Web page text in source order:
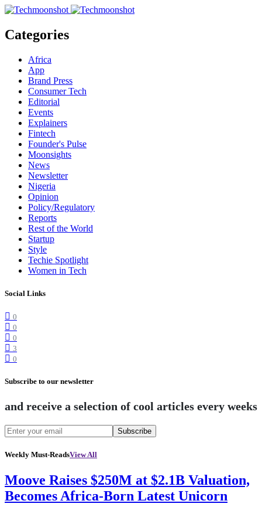
Categories
Africa
App
Brand Press
Consumer Tech
Editorial
Events
Explainers
Fintech
Founder's Pulse
Moonsights
News
Newsletter
Nigeria
Opinion
Policy/Regulatory
Reports
Rest of the World
Startup
Style
Techie Spotlight
Women in Tech
Social Links
0
0
0
3
0
Subscribe to our newsletter
and receive a selection of cool articles every weeks
Subscribe
Weekly Must-ReadsView All
Moove Raises $250M at $2.1B Valuation,
Becomes Africa-Born Latest Unicorn